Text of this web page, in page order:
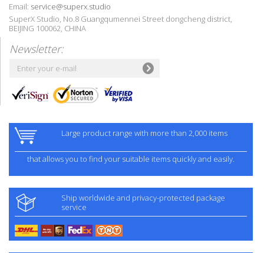
Email: service@superx.studio
SuperX Studio, No.8 Guangqumennei Street dongcheng district,
BEIJING 100062, CHINA
Newsletter:
Large product range with more than 2,000 items
that allows you to find your suitable items quickly and easily.
Ship worldwide and privacy-protected package
service